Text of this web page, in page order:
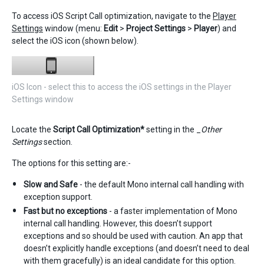
To access iOS Script Call optimization, navigate to the Player
Settings window (menu: Edit > Project Settings > Player) and
select the iOS icon (shown below).
iOS Icon - select this to access the iOS settings in the Player
Settings window
Locate the Script Call Optimization*setting in the _ Other
Settingssection.
The options for this setting are:-
Slow and Safe - the default Mono internal call handling with
exception support.
Fast but no exceptions - a faster implementation of Mono
internal call handling. However, this doesn’t support
exceptions and so should be used with caution. An app that
doesn’t explicitly handle exceptions (and doesn’t need to deal
with them gracefully) is an ideal candidate for this option.